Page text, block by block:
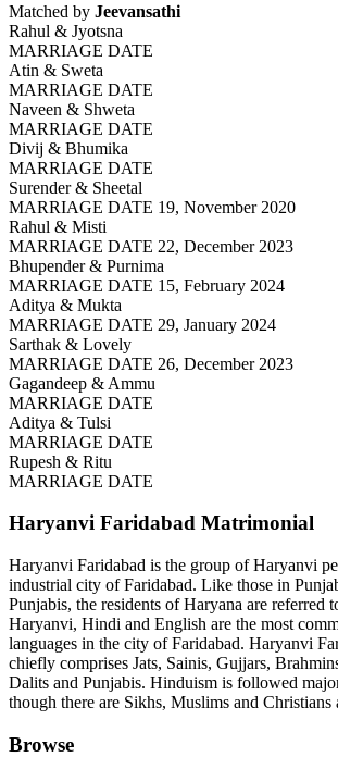
Matched by Jeevansathi
Rahul & Jyotsna
MARRIAGE DATE
Atin & Sweta
MARRIAGE DATE
Naveen & Shweta
MARRIAGE DATE
Divij & Bhumika
MARRIAGE DATE
Surender & Sheetal
MARRIAGE DATE 19, November 2020
Rahul & Misti
MARRIAGE DATE 22, December 2023
Bhupender & Purnima
MARRIAGE DATE 15, February 2024
Aditya & Mukta
MARRIAGE DATE 29, January 2024
Sarthak & Lovely
MARRIAGE DATE 26, December 2023
Gagandeep & Ammu
MARRIAGE DATE
Aditya & Tulsi
MARRIAGE DATE
Rupesh & Ritu
MARRIAGE DATE
Haryanvi Faridabad Matrimonial
Haryanvi Faridabad is the group of Haryanvi
industrial city of Faridabad. Like those in
Punjabis, the residents of Haryana are referred
Haryanvi, Hindi and English are the most
languages in the city of Faridabad. Haryanvi
chiefly comprises Jats, Sainis, Gujjars,
Dalits and Punjabis. Hinduism is followed
though there are Sikhs, Muslims and Christians
Browse